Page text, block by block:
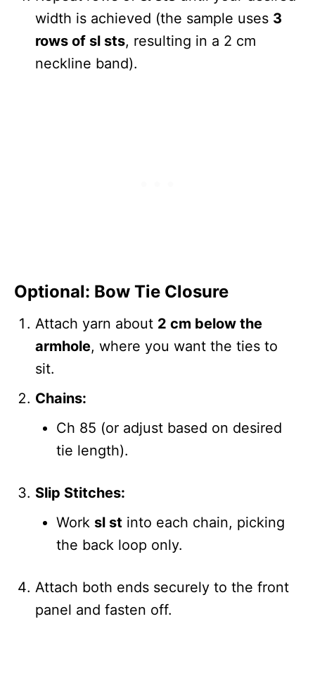
width is achieved (the sample uses 3
rows of sl sts, resulting in a 2 cm
neckline band).
Optional: Bow Tie Closure
Attach yarn about 2 cm below the
armhole, where you want the ties to
sit.
Chains:
Ch 85 (or adjust based on desired
tie length).
Slip Stitches:
Work sl st into each chain, picking
the back loop only.
Attach both ends securely to the front
panel and fasten off.